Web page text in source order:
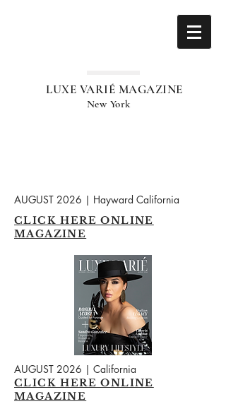
LUXE VARIÉ MAGAZINE
New York
AUGUST 2026 | Hayward California
CLICK HERE ONLINE
MAGAZINE
AUGUST 2026 | California
CLICK HERE ONLINE
MAGAZINE